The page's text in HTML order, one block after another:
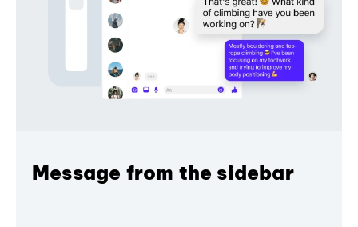
Message from the sidebar